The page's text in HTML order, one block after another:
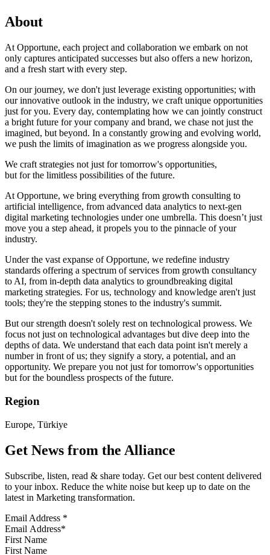
About
At Opportune, each project and collaboration we embark on not
only captures anticipated successes but also offers a new horizon,
and a fresh start with every step.
On our journey, we don't just leverage existing opportunities; with
our innovative outlook in the industry, we craft unique opportunities
just for you. Every day, contemplating how we can jointly construct
a bright future for your company and brand, we chase not just the
imagined, but beyond. In a constantly growing and evolving world,
we push the limits of imagination as we progress alongside you.
We craft strategies not just for tomorrow's opportunities,
but for the limitless possibilities of the future.
At Opportune, we bring everything from growth consulting to
artificial intelligence, from advanced data analytics to next-gen
digital marketing technologies under one umbrella. This doesn’t just
move you a step ahead, it propels you to the pinnacle of your
industry.
Under the vast expanse of Opportune, we redefine industry
standards offering a spectrum of services from growth consultancy
to AI, from in-depth data analytics to groundbreaking digital
marketing strategies. For us, technology and knowledge aren't just
tools; they're the stepping stones to the industry's summit.
But our strength doesn't solely rest on technological prowess. We
focus not just on technological advantages but dive deep into the
depths of data. We understand that each data point isn't merely a
number in front of us; they signify a story, a potential, and an
opportunity. We prepare you not just for tomorrow's opportunities
but for the boundless prospects of the future.
Region
Europe, Türkiye
Get News from the Alliance
Subscribe, listen, read & share today. Get our best content delivered
to your inbox. Reduce the white noise but keep up to date on the
latest in Marketing transformation.
Email Address *
First Name